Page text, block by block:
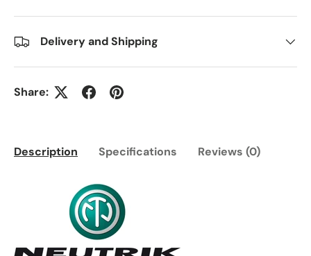
Delivery and Shipping
Share:
Description Specifications Reviews (0)